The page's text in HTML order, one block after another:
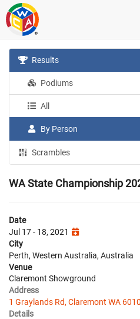
Results
Podiums
All
By Person
Scrambles
WA State Championship
Date
Jul 17 - 18, 2021
City
Perth, Western Australia, Australia
Venue
Claremont Showground
Address
1 Graylands Rd, Claremont WA 6010
Details